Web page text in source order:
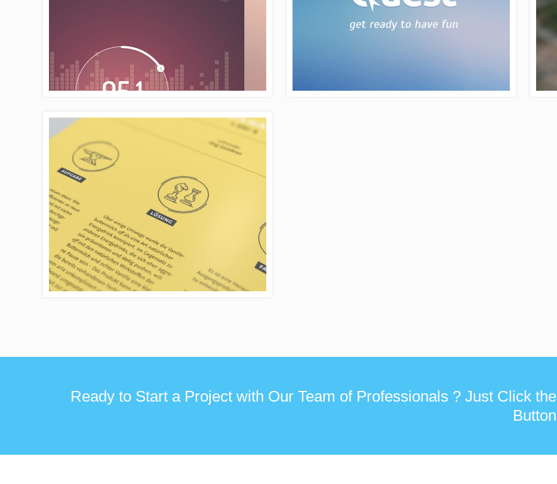
Ready to Start a Project with Our Team of Professionals ? Just Click the
Button